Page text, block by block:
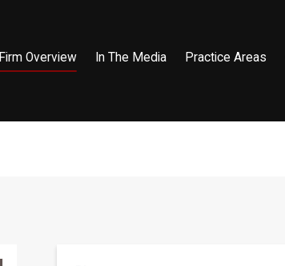
Firm Overview In The Media Practice Areas